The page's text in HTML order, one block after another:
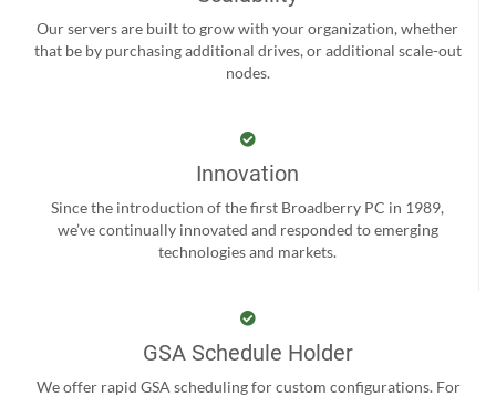
Our servers are built to grow with your organization, whether
that be by purchasing additional drives, or additional scale-out
nodes.
Innovation
Since the introduction of the first Broadberry PC in 1989,
we’ve continually innovated and responded to emerging
technologies and markets.
GSA Schedule Holder
We offer rapid GSA scheduling for custom configurations. For